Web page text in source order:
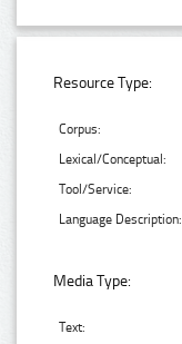
Resource Type:
Corpus:
Lexical/Conceptual:
Tool/Service:
Language Description:
Media Type:
Text: